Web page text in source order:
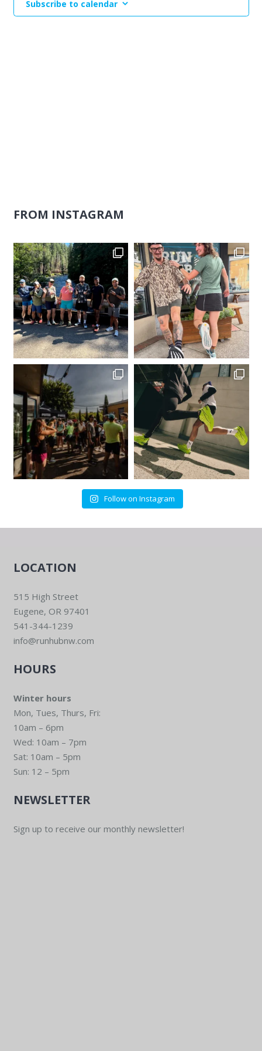
Subscribe to calendar
FROM INSTAGRAM
Follow on Instagram
LOCATION
515 High Street
Eugene, OR 97401
541-344-1239
info@runhubnw.com
HOURS
Winter hours
Mon, Tues, Thurs, Fri:
10am – 6pm
Wed: 10am – 7pm
Sat: 10am – 5pm
Sun: 12 – 5pm
NEWSLETTER
Sign up to receive our monthly newsletter!